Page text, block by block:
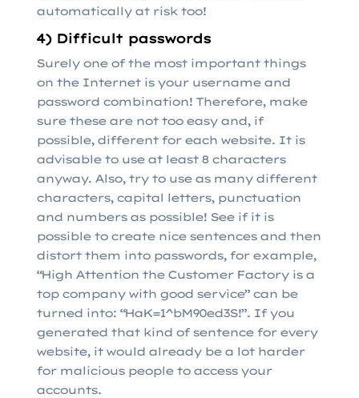
automatically at risk too!
4) Difficult passwords
Surely one of the most important things
on the Internet is your username and
password combination! Therefore, make
sure these are not too easy and, if
possible, different for each website. It is
advisable to use at least 8 characters
anyway. Also, try to use as many different
characters, capital letters, punctuation
and numbers as possible! See if it is
possible to create nice sentences and then
distort them into passwords, for example,
“High Attention the Customer Factory is a
top company with good service” can be
turned into: “HaK=1^bM90ed3S!”. If you
generated that kind of sentence for every
website, it would already be a lot harder
for malicious people to access your
accounts.